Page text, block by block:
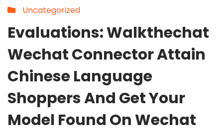
Uncategorized
Evaluations: Walkthechat
Wechat Connector Attain
Chinese Language
Shoppers And Get Your
Model Found On Wechat